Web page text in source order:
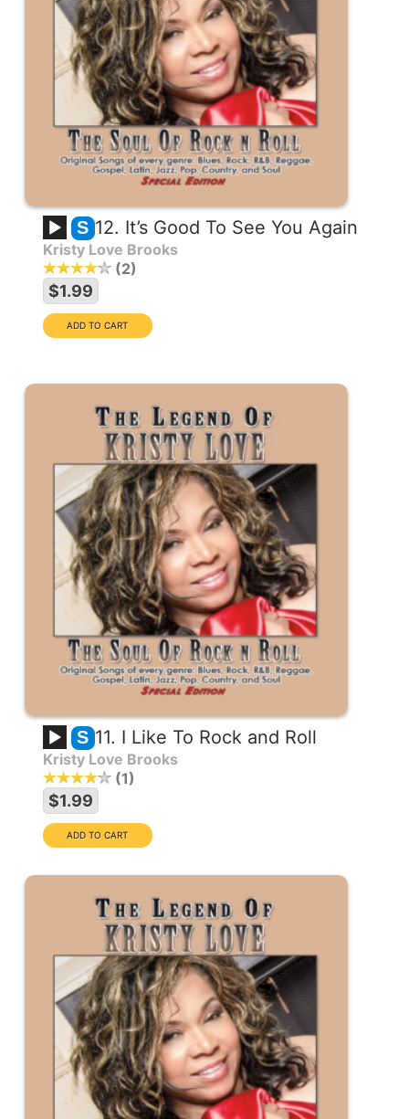
S 12. It’s Good To See You Again
Kristy Love Brooks
2
$1.99
S 11. I Like To Rock and Roll
Kristy Love Brooks
1
$1.99